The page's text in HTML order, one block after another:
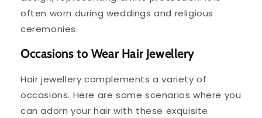
often worn during weddings and religious
ceremonies.
Occasions to Wear Hair Jewellery
Hair jewellery complements a variety of
occasions. Here are some scenarios where you
can adorn your hair with these exquisite